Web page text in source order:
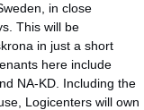
in close
This will be
in just a short
here include
NA-KD. Including the
Logicenters will own